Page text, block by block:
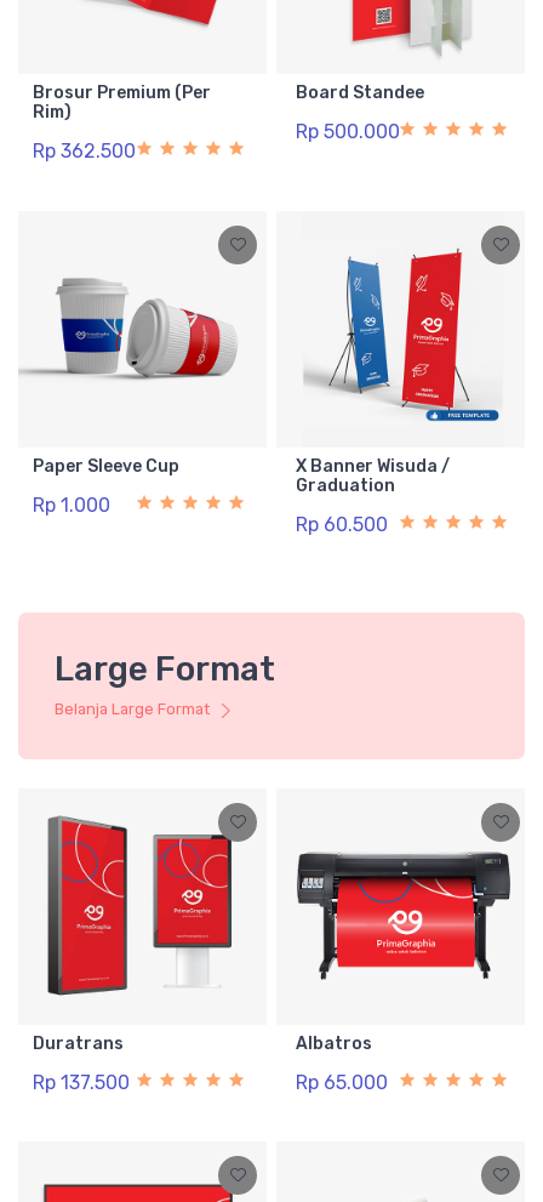
Brosur Premium (Per
Rim)
Rp 362.500
Board Standee
Rp 500.000
Paper Sleeve Cup
Rp 1.000
X Banner Wisuda /
Graduation
Rp 60.500
Large Format
Belanja Large Format
Duratrans
Rp 137.500
Albatros
Rp 65.000